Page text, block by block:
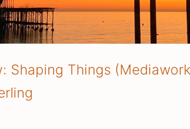
Shaping Things